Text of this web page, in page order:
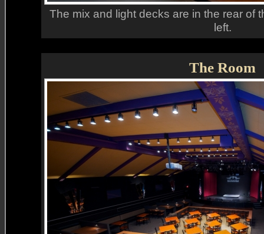
The mix and light decks are in the rear of
left.
The Room